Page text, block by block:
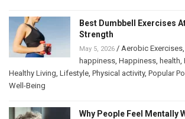
Best Dumbbell Exercises
Strength
May 5, 2026 / Aerobic Exercises
happiness Happiness health
Healthy Living Lifestyle Physical activity, Popular
Well-Being
Why People Feel Mentally